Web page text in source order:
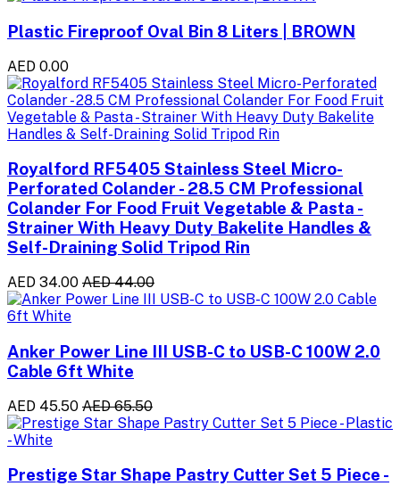
Plastic Fireproof Oval Bin 8 Liters | BROWN
AED 0.00
Royalford RF5405 Stainless Steel Micro-
Perforated Colander - 28.5 CM Professional
Colander For Food Fruit Vegetable & Pasta -
Strainer With Heavy Duty Bakelite Handles &
Self-Draining Solid Tripod Rin
AED 34.00 AED 44.00
Anker Power Line III USB-C to USB-C 100W 2.0
Cable 6ft White
AED 45.50 AED 65.50
Prestige Star Shape Pastry Cutter Set 5 Piece -